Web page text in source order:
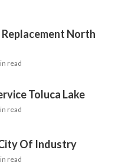
North
read
Toluca Lake
read
Of Industry
read